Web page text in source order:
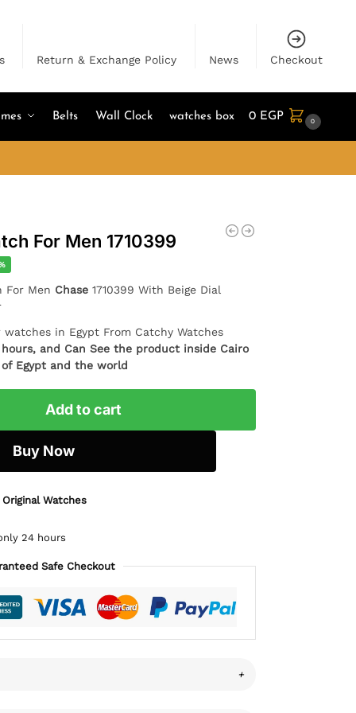
Return & Exchange Policy News Checkout
Belts Wall Clock watches box 0 EGP 0
For Men 1710399
For Men Chase 1710399 With Beige Dial
in Egypt From Catchy Watches
and Can See the product inside Cairo
Egypt and the world
Add to cart
Buy Now
Watches
24 hours
Safe Checkout
+